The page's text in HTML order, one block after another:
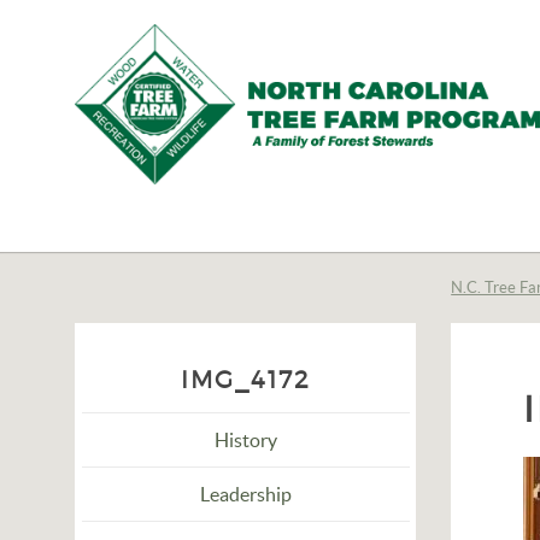
Tree
Program,
N.C. Tree
IMG_4172
History
Leadership